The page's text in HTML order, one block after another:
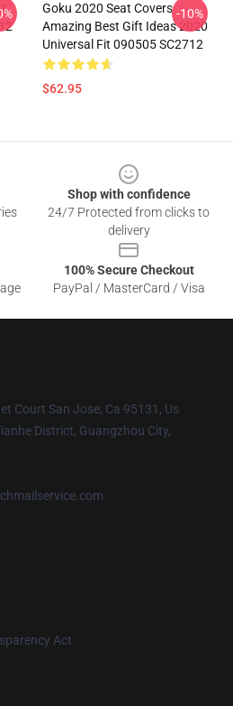
Goku 2020 Seat Covers
Amazing Best Gift Ideas 2020
Universal Fit 090505 SC2712
$62.95
-10%
Shop with confidence
24/7 Protected from clicks to
delivery
100% Secure Checkout
PayPal / MasterCard / Visa
Court San Jose, Ca 95131, Us
District, Guangzhou City,
Act